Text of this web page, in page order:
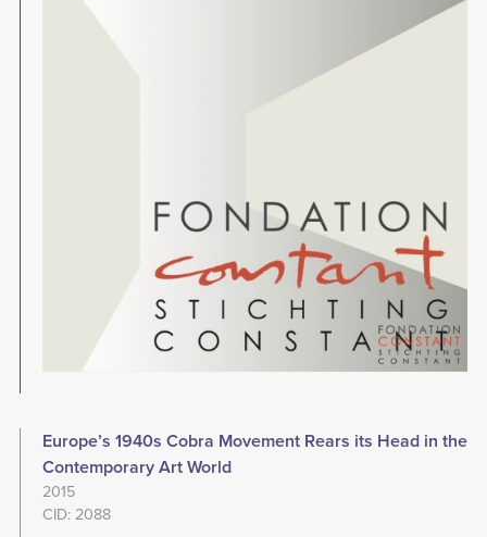
Europe’s 1940s Cobra Movement Rears its Head in the
Contemporary Art World
2015
CID: 2088